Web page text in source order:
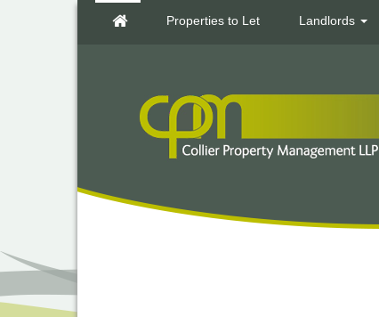
Properties to Let Landlords